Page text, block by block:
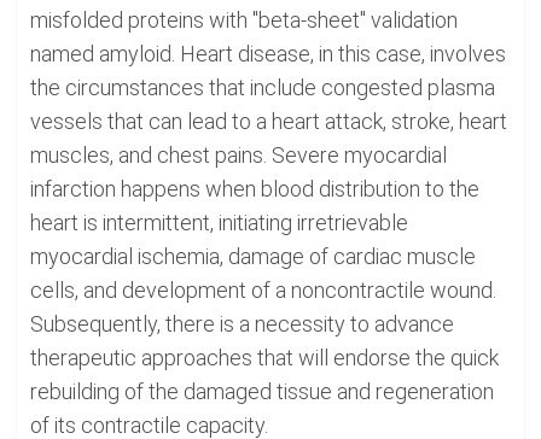
misfolded proteins with "beta-sheet" validation
named amyloid. Heart disease, in this case, involves
the circumstances that include congested plasma
vessels that can lead to a heart attack, stroke, heart
muscles, and chest pains. Severe myocardial
infarction happens when blood distribution to the
heart is intermittent, initiating irretrievable
myocardial ischemia, damage of cardiac muscle
cells, and development of a noncontractile wound.
Subsequently, there is a necessity to advance
therapeutic approaches that will endorse the quick
rebuilding of the damaged tissue and regeneration
of its contractile capacity.